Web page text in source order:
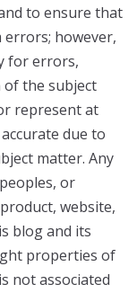
to ensure that
however,
for errors,
the subject
represent at
due to
matter. Any
or
website,
blog and its
properties of
not associated